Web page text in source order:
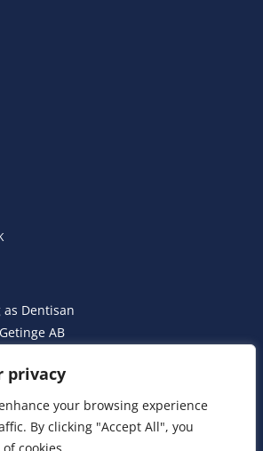
privacy
your browsing experience
By clicking "Accept All", you
Dentisan
AB